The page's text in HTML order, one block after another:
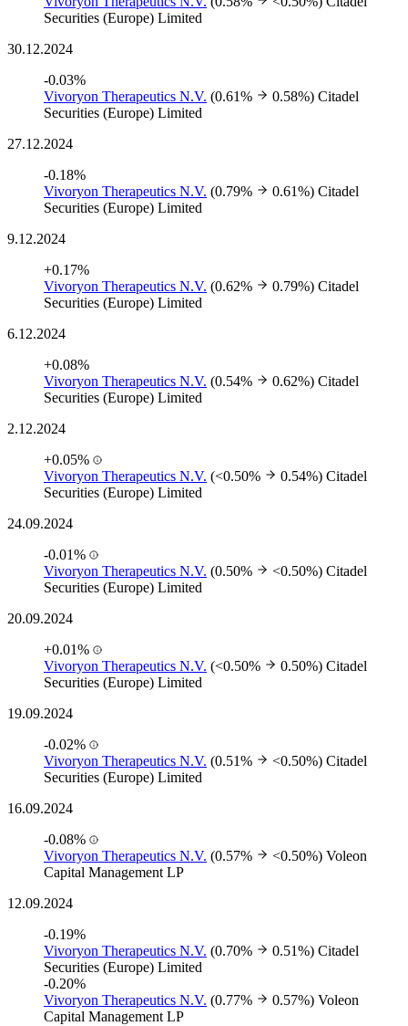
Securities (Europe) Limited
30.12.2024
-0.03%
Vivoryon Therapeutics N.V. (0.61% 0.58%) Citadel
Securities (Europe) Limited
27.12.2024
-0.18%
Vivoryon Therapeutics N.V. (0.79% 0.61%) Citadel
Securities (Europe) Limited
9.12.2024
+0.17%
Vivoryon Therapeutics N.V. (0.62% 0.79%) Citadel
Securities (Europe) Limited
6.12.2024
+0.08%
Vivoryon Therapeutics N.V. (0.54% 0.62%) Citadel
Securities (Europe) Limited
2.12.2024
+0.05%
Vivoryon Therapeutics N.V. (<0.50% 0.54%) Citadel
Securities (Europe) Limited
24.09.2024
-0.01%
Vivoryon Therapeutics N.V. (0.50% <0.50%) Citadel
Securities (Europe) Limited
20.09.2024
+0.01%
Vivoryon Therapeutics N.V. (<0.50% 0.50%) Citadel
Securities (Europe) Limited
19.09.2024
-0.02%
Vivoryon Therapeutics N.V. (0.51% <0.50%) Citadel
Securities (Europe) Limited
16.09.2024
-0.08%
Vivoryon Therapeutics N.V. (0.57% <0.50%) Voleon
Capital Management LP
12.09.2024
-0.19%
Vivoryon Therapeutics N.V. (0.70% 0.51%) Citadel
Securities (Europe) Limited
-0.20%
Vivoryon Therapeutics N.V. (0.77% 0.57%) Voleon
Capital Management LP